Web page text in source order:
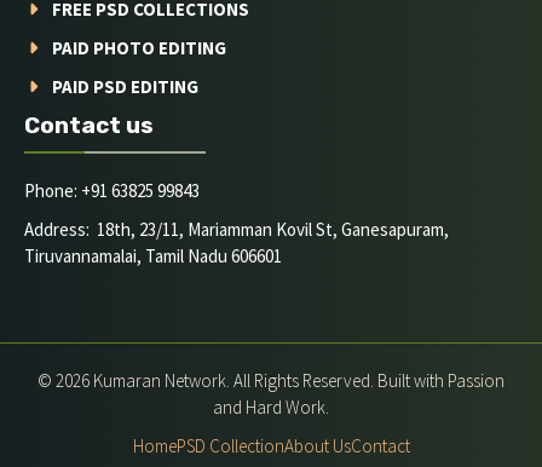
FREE PSD COLLECTIONS
PAID PHOTO EDITING
PAID PSD EDITING
Contact us
Phone: +91 63825 99843
Address: 18th, 23/11, Mariamman Kovil St, Ganesapuram,
Tiruvannamalai, Tamil Nadu 606601
© 2026 Kumaran Network. All Rights Reserved. Built with Passion
and Hard Work.
HomePSD CollectionAbout UsContact